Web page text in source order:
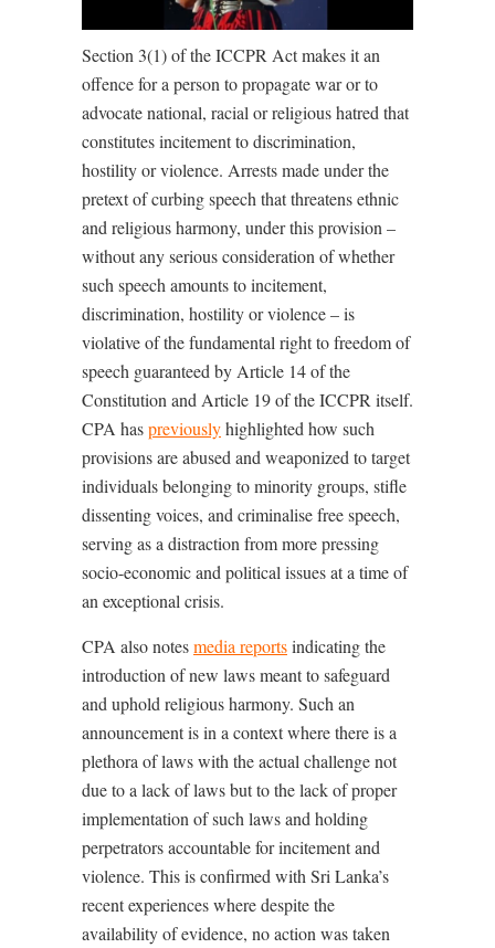
Section 3(1) of the ICCPR Act makes it an
offence for a person to propagate war or to
advocate national, racial or religious hatred that
constitutes incitement to discrimination,
hostility or violence. Arrests made under the
pretext of curbing speech that threatens ethnic
and religious harmony, under this provision –
without any serious consideration of whether
such speech amounts to incitement,
discrimination, hostility or violence – is
violative of the fundamental right to freedom of
speech guaranteed by Article 14 of the
Constitution and Article 19 of the ICCPR itself.
CPA haspreviouslyhighlighted how such
provisions are abused and weaponized to target
individuals belonging to minority groups, stifle
dissenting voices, and criminalise free speech,
serving as a distraction from more pressing
socio-economic and political issues at a time of
an exceptional crisis.
CPA also notesmedia reportsindicating the
introduction of new laws meant to safeguard
and uphold religious harmony. Such an
announcement is in a context where there is a
plethora of laws with the actual challenge not
due to a lack of laws but to the lack of proper
implementation of such laws and holding
perpetrators accountable for incitement and
violence. This is confirmed with Sri Lanka’s
recent experiences where despite the
availability of evidence, no action was taken